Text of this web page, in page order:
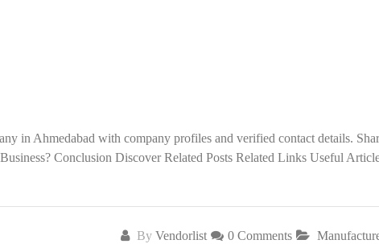
in Ahmedabad with company profiles and verified contact details.
Conclusion Discover Related Posts Related Links Useful
By Vendorlist 0 Comments